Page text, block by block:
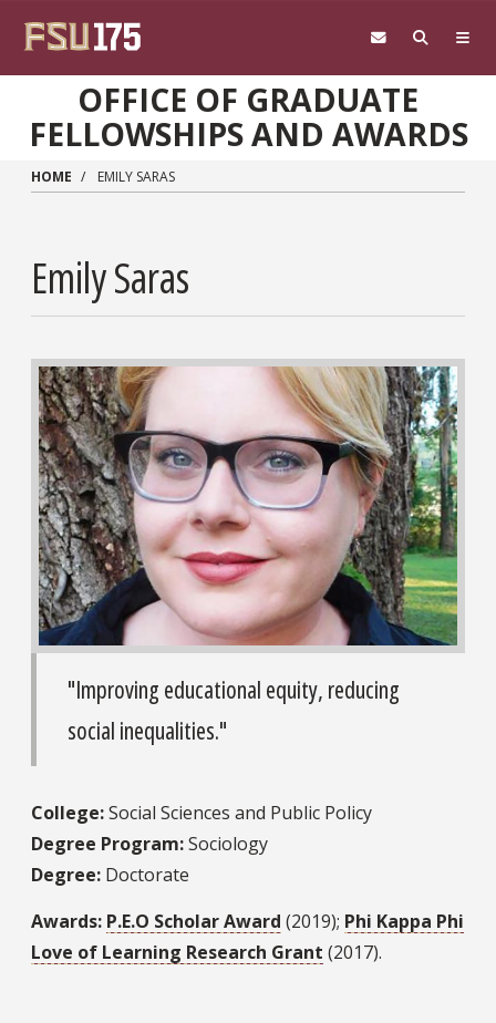
OFFICE OF GRADUATE
FELLOWSHIPS AND AWARDS
HOME EMILY SARAS
Emily Saras
"Improving educational equity, reducing
social inequalities."
College:Social Sciences and Public Policy
Degree Program:Sociology
Degree: Doctorate
Awards: P.E.O Scholar Award (2019); Phi Kappa Phi
Love of Learning Research Grant (2017).